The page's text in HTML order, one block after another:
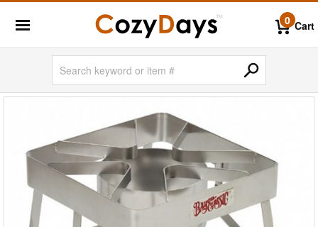
0 Cart